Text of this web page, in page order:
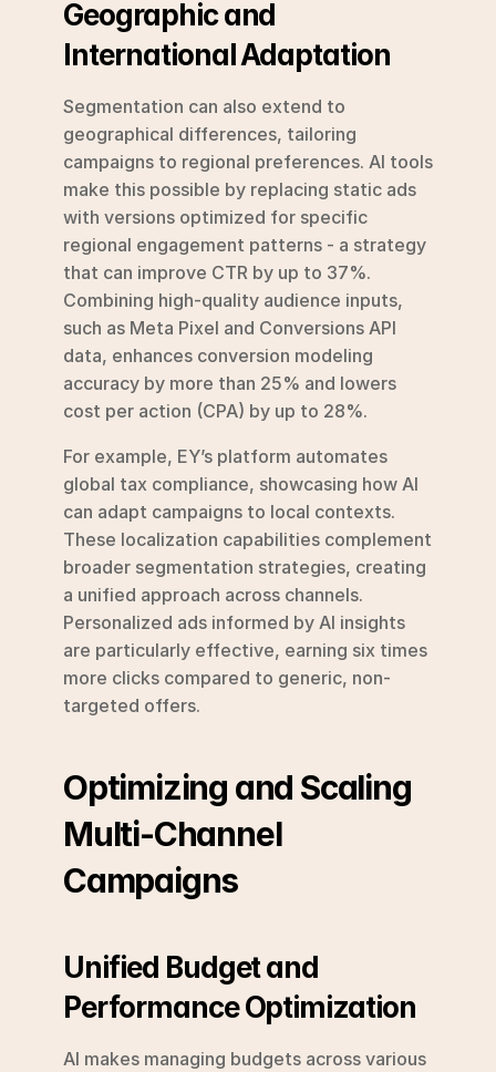
Geographic and
International Adaptation
Segmentation can also extend to
geographical differences, tailoring
campaigns to regional preferences. AI tools
make this possible by replacing static ads
with versions optimized for specific
regional engagement patterns - a strategy
that can improve CTR by up to 37%.
Combining high-quality audience inputs,
such as Meta Pixel and Conversions API
data, enhances conversion modeling
accuracy by more than 25% and lowers
cost per action (CPA) by up to 28%.
For example, EY’s platform automates
global tax compliance, showcasing how AI
can adapt campaigns to local contexts.
These localization capabilities complement
broader segmentation strategies, creating
a unified approach across channels.
Personalized ads informed by AI insights
are particularly effective, earning six times
more clicks compared to generic, non-
targeted offers.
Optimizing and Scaling
Multi-Channel
Campaigns
Unified Budget and
Performance Optimization
AI makes managing budgets across various